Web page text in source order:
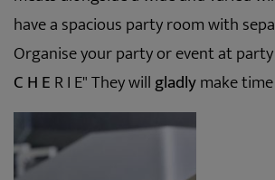
have a spacious party room with
Organise your party or event at
C H ER I E" They willgladlymake